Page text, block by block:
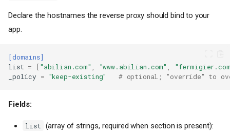
Declare the hostnames the reverse proxy should bind to your
app.
[domains]
list = ["abilian.com" "www.abilian.com"
_policy
= "keep-existing" # optional; "override" to
Fields:
list
(array of strings, required when section is present):